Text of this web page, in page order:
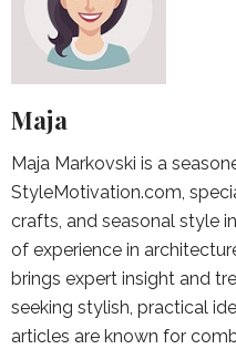
Maja
Maja Markovski is a
StyleMotivation.com,
crafts, and seasonal style
of experience in
brings expert insight and
seeking stylish, practical
articles are known for